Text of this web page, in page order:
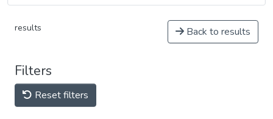
results Back to results
Filters
Reset filters